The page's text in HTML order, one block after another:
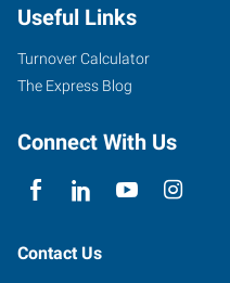
Useful Links
Turnover Calculator
The Express Blog
Connect With Us
Contact Us